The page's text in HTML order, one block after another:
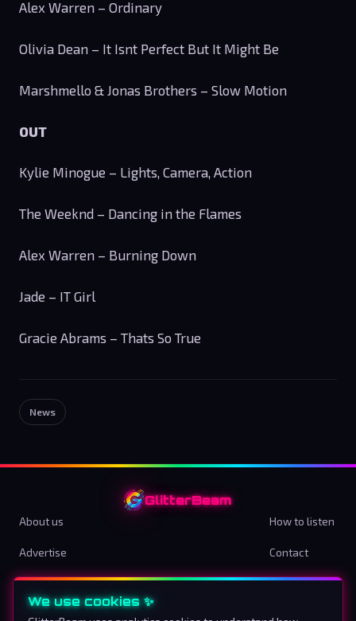
Alex Warren – Ordinary
Olivia Dean – It Isnt Perfect But It Might Be
Marshmello & Jonas Brothers – Slow Motion
OUT
Kylie Minogue – Lights, Camera, Action
The Weeknd – Dancing in the Flames
Alex Warren – Burning Down
Jade – IT Girl
Gracie Abrams – Thats So True
News
GlitterBeam
About us How to listen
Advertise Contact
Terms & Conditions Privacy Policy
Cookie preferences
We use cookies ✨